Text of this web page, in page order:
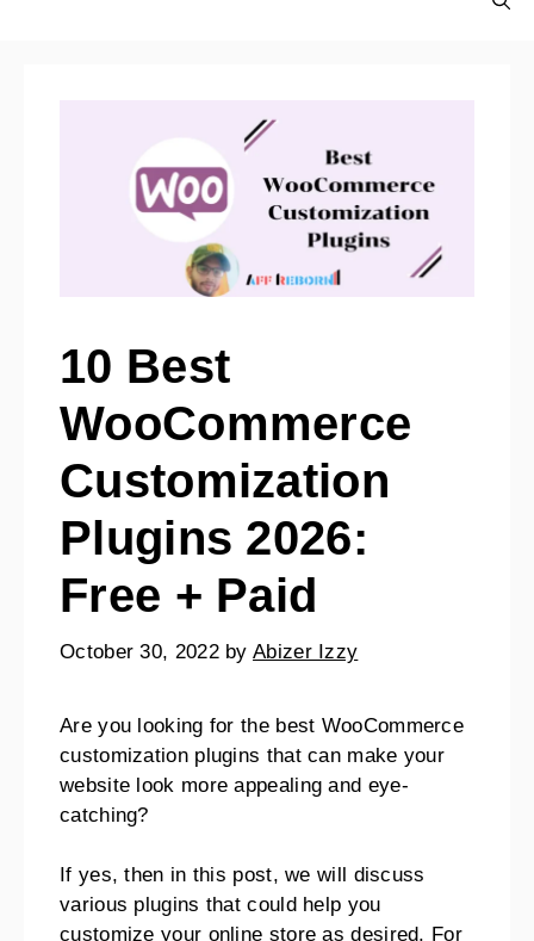
10 Best
WooCommerce
Customization
Plugins 2026:
Free + Paid
October 30, 2022 byAbizer Izzy
Are you looking for the best WooCommerce
customization plugins that can make your
website look more appealing and eye-
catching?
If yes, then in this post, we will discuss
various plugins that could help you
customize your online store as desired. For